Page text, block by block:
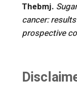
Thebmj.
cancer:
prospective